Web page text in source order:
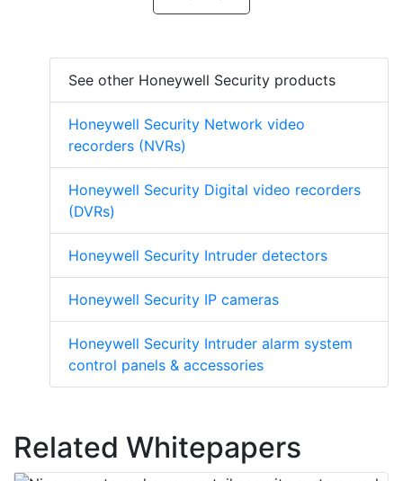
See other Honeywell Security products
Honeywell Security Network video
recorders (NVRs)
Honeywell Security Digital video recorders
(DVRs)
Honeywell Security Intruder detectors
Honeywell Security IP cameras
Honeywell Security Intruder alarm system
control panels & accessories
Related Whitepapers